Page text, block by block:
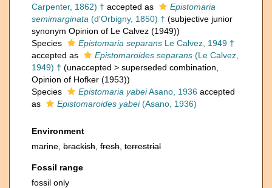
Carpenter, 1862) † accepted as
Epistomaria
semimarginata (d'Orbigny, 1850) † (subjective junior
synonym Opinion of Le Calvez (1949))
Species
Epistomaria separans Le Calvez, 1949 †
accepted as
Epistomaroides separans (Le Calvez,
1949) † (unaccepted > superseded combination
Opinion of Hofker (1953))
Species
Epistomaria yabeiAsano, 1936 accepted
as
Epistomaroides yabei(Asano, 1936)
Environment
marine, brackish fresh terrestrial
Fossil range
fossil only